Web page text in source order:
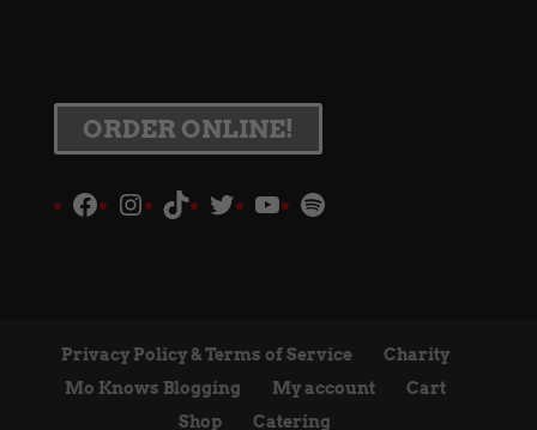
ORDER ONLINE!
Facebook
Instagram
TikTokTwitter
YouTube
Spotify
Privacy Policy & Terms of Service
Charity
Mo Knows Blogging
My account
Cart
Shop
Catering